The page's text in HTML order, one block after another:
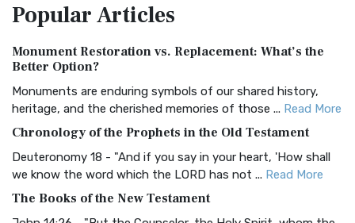
Treasure The Amplified Bible, Classic Editio...
The Authorized (King James) Version (AKJV): A Timeless
Classic The Authorized King James Version (AK...
BRG Bible (BRG)
Visual Experience The BRG Bible, an acronym...Read More
Christian Standard Bible (CSB)
and Readability The Christian Standard Bib...
PopularArticles
Monument Restoration vs. Replacement: What’s the
Better Option?
Monuments are enduring symbols of our shared history,
heritage, and the cherished memories of those ... Read More
Chronology of the Prophets in the Old Testament
Deuteronomy 18 - "And if you say in your heart, 'How shall
we know the word which the LORD has not ... Read More
The Books of the New Testament